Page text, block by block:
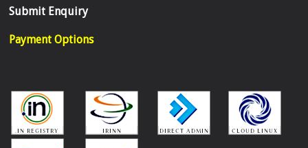
Submit Enquiry
Payment Options